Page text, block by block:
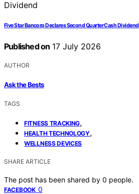
Five Star Bancorp Declares Second Quarter Cash Dividend
Published on 17 July 2026
AUTHOR
Ask the Bests
TAGS
FITNESS TRACKING,
HEALTH TECHNOLOGY,
WELLNESS DEVICES
SHARE ARTICLE
The post has been shared by 0 people.
FACEBOOK 0